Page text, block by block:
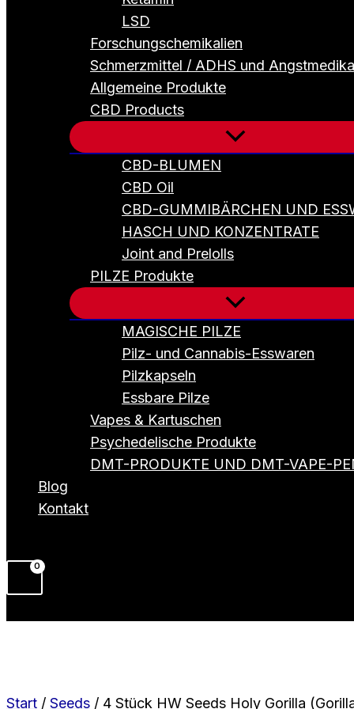
LSD
Forschungschemikalien
Schmerzmittel / ADHS und
Allgemeine Produkte
CBD Products
CBD-BLUMEN
CBD Oil
CBD-GUMMIBÄRCHEN UND
HASCH UND KONZENTRATE
Joint and Prelolls
PILZE Produkte
MAGISCHE PILZE
Pilz- und Cannabis-Esswaren
Pilzkapseln
Essbare Pilze
Vapes & Kartuschen
Psychedelische Produkte
DMT-PRODUKTE UND DMT-VAPE-
Blog
Kontakt
Start / Seeds / 4 Stück HW Seeds Holy Gorilla